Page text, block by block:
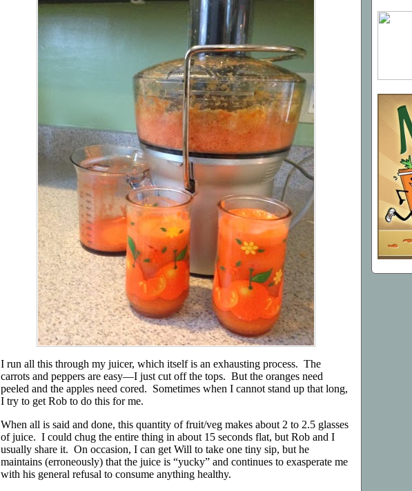
I run all this through my juicer, which itself is an exhausting process. The
carrots and peppers are easy—I just cut off the tops. But the oranges need
peeled and the apples need cored. Sometimes when I cannot stand up that long,
I try to get Rob to do this for me.
When all is said and done, this quantity of fruit/veg makes about 2 to 2.5 glasses
of juice. I could chug the entire thing in about 15 seconds flat, but Rob and I
usually share it. On occasion, I can get Will to take one tiny sip, but he
maintains (erroneously) that the juice is “yucky” and continues to exasperate me
with his general refusal to consume anything healthy.